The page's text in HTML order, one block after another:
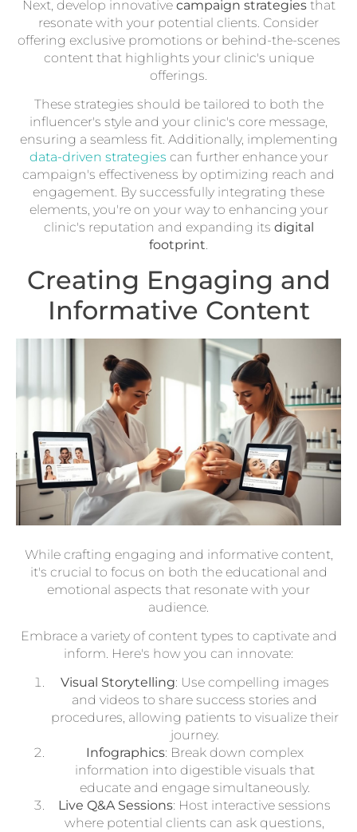
Next, develop innovative campaign strategiesthat
resonate with your potential clients. Consider
offering exclusive promotions or behind-the-scenes
content that highlights your clinic's unique
offerings.
These strategies should be tailored to both the
influencer's style and your clinic's core message,
ensuring a seamless fit. Additionally, implementing
data-driven strategies can further enhance your
campaign's effectiveness by optimizing reach and
engagement. By successfully integrating these
elements, you're on your way to enhancing your
clinic's reputation and expanding its digital
footprint.
Creating Engaging and
Informative Content
While crafting engaging and informative content,
it's crucial to focus on both the educational and
emotional aspects that resonate with your
audience.
Embrace a variety of content types to captivate and
inform. Here's how you can innovate:
Visual Storytelling: Use compelling images
and videos to share success stories and
procedures, allowing patients to visualize their
journey.
Infographics: Break down complex
information into digestible visuals that
educate and engage simultaneously.
Live Q&A Sessions: Host interactive sessions
where potential clients can ask questions,